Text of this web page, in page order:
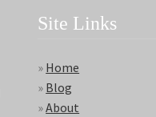
Site Links
» Home
» Blog
»About